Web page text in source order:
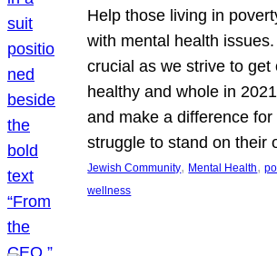
Help those living in
with mental health
crucial as we strive to get
healthy and whole in
and make a difference
struggle to stand on their
Jewish Community, Mental Health,
wellness